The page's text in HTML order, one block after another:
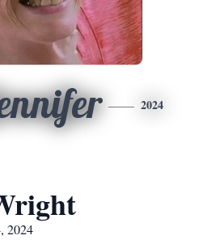
2024
2024